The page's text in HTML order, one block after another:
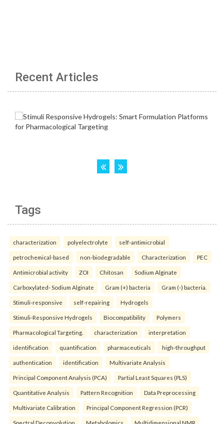
Recent Articles
Tags
characterization polyelectrolyte self-antimicrobial
petrochemical-based non-biodegradable Characterization PEC
Antimicrobial activity ZOI Chitosan Sodium Alginate
Carboxylated- Sodium Alginate Gram (+) bacteria Gram (-) bacteria.
Stimuli-responsive self-repairing Hydrogels
Stimuli-Responsive Hydrogels Biocompatibility Polymers
Pharmacological Targeting. characterization interpretation
identification quantification pharmaceuticals high-throughput
authentication identification Multivariate Analysis
Principal Component Analysis (PCA) Partial Least Squares (PLS)
Quantitative Analysis Pattern Recognition Data Preprocessing
Multivariate Calibration Principal Component Regression (PCR)
Spectral Deconvolution Metabolomics Multidimensional NMR